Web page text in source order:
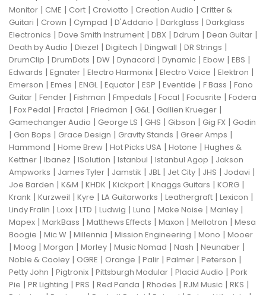
Monitor | CME | Cort | Craviotto | Creation Audio | Critter &
Guitari | Crown | Cympad | D'Addario | Darkglass | Darkglass
Electronics | Dave Smith Instrument | DBX | Ddrum | Dean Guitar |
Death by Audio | Diezel | Digitech | Dingwall | DR Strings |
DrumClip | DrumDots | DW | Dynacord | Dynamic | Ebow | EBS |
Edwards | Egnater | Electro Harmonix | Electro Voice | Elektron |
Emerson | Emes | ENGL| Equator | ESP | Eventide | F Bass | Fano
Guitar | Fender | Fishman | Fmpedals | Focal | Focusrite | Fodera
| Fox Pedal | Fractal | Friedman | G&L| Gallien Krueger |
Gamechanger Audio | George LS | GHS | Gibson | Gig FX | Godin
| Gon Bops | Grace Design | Gravity Stands | Greer Amps |
Hammond | Home Brew | Hot Picks USA | Hotone | Hughes &
Kettner | Ibanez | ISolution | Istanbul | Istanbul Agop | Jakson
Ampworks | James Tyler | Jamstik | JBL| Jet City | JHS | Jodavi |
Joe Barden | K&M | KHDK | Kickport | Knaggs Guitars | KORG |
Krank | Kurzweil | Kyre | LA Guitarworks | Leathergraft | Lexicon |
Lindy Fralin | Loxx | LTD | Ludwig | Luna | Make Noise | Manley |
Mapex | MarkBass | Matthews Effects | Maxon | Mellotron | Mesa
Boogie | Mic W | Millennia | Mission Engineering | Mono | Mooer
| Moog | Morgan | Morley | Music Nomad | Nash | Neunaber |
Noble & Cooley | OGRE | Orange | Palir | Palmer | Peterson |
Petty John | Pigtronix | Pittsburgh Modular | Placid Audio | Pork
Pie | PR Lighting | PRS | Red Panda | Rhodes | RJM Music | RKS |